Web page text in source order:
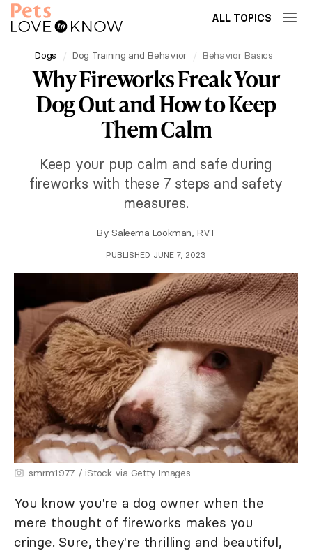
ALL TOPICS
Dogs Dog Training and Behavior Behavior Basics
Why Fireworks Freak Your
Dog Out and How to Keep
Them Calm
Keep your pup calm and safe during
fireworks with these 7 steps and safety
measures.
By Saleema Lookman, RVT
PUBLISHED JUNE 7, 2023
smrm1977 / iStock via Getty Images
You know you're a dog owner when the
mere thought of fireworks makes you
cringe. Sure, they're thrilling and beautiful,